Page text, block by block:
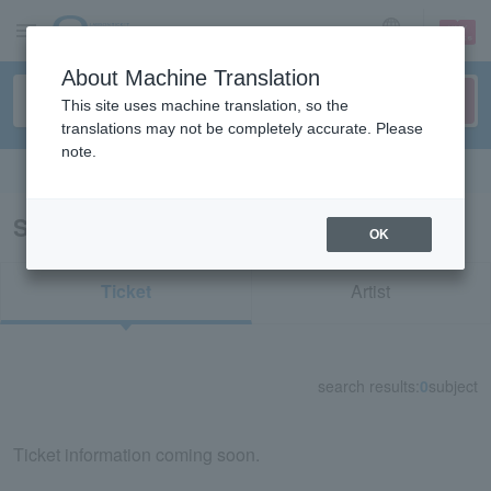
sign up login
Search results for "73631"
Ticket Artist
search results: 0subject
Ticket information coming soon.
About Machine Translation
This site uses machine translation, so the
translations may not be completely accurate. Please
note.
OK